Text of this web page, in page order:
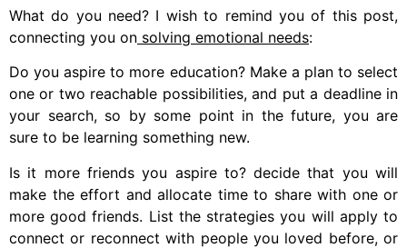
What do you need? I wish to remind you of this post,
connecting you on solving emotional needs:
Do you aspire to more education? Make a plan to select
one or two reachable possibilities, and put a deadline in
your search, so by some point in the future, you are
sure to be learning something new.
Is it more friends you aspire to? decide that you will
make the effort and allocate time to share with one or
more good friends. List the strategies you will apply to
connect or reconnect with people you loved before, or